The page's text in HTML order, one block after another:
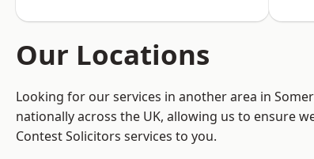
Our Locations
Looking for our services in another area in
nationally across the UK, allowing us to ensure
Contest Solicitors services to you.